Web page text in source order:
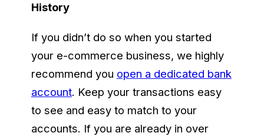
History
If you didn’t do so when you started
your e-commerce business, we highly
recommend you open a dedicated bank
account. Keep your transactions easy
to see and easy to match to your
accounts. If you are already in over